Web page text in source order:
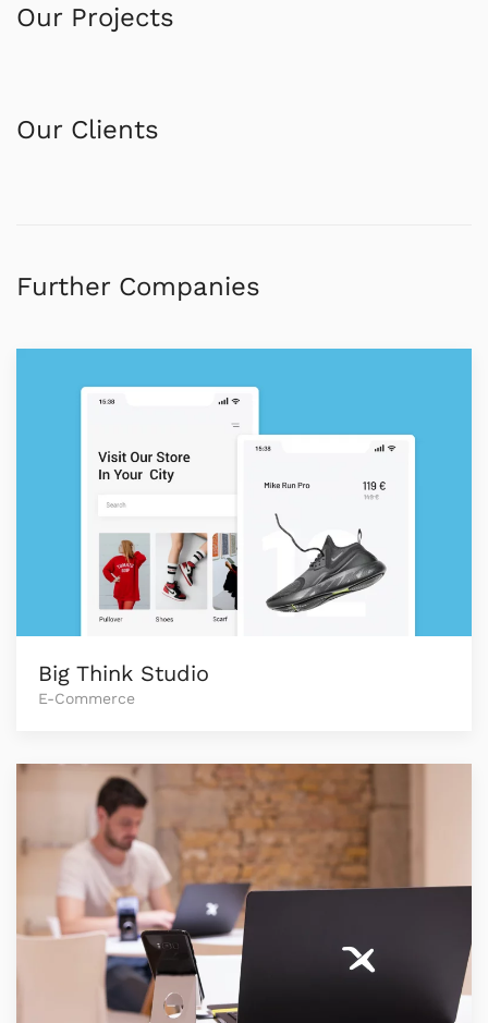
Our Projects
Our Clients
Further Companies
Big Think Studio
E-Commerce